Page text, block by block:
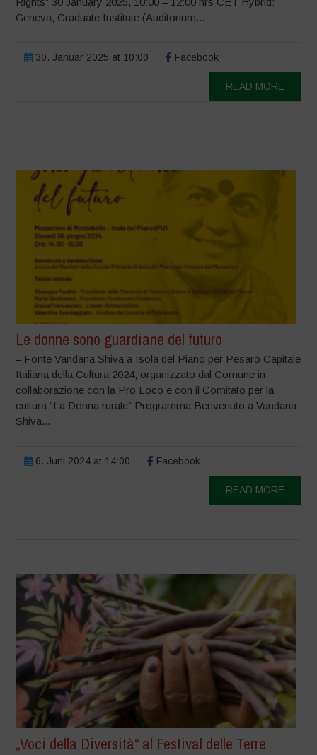
Geneva, Graduate Institute (Auditorium...
30. Januar 2025 at 10:00 Facebook
READ MORE
Le donne sono guardiane del futuro
– Fonte Vandana Shiva a Isola del Piano per Pesaro Capitale
Italiana della Cultura 2024, organizzato dal Comune in
collaborazione con la Pro Loco e con il Comitato per la
cultura “La Donna rurale” Programma Benvenuto a Vandana
Shiva...
6. Juni 2024 at 14:00 Facebook
READ MORE
„Voci della Diversità“ al Festival delle Terre